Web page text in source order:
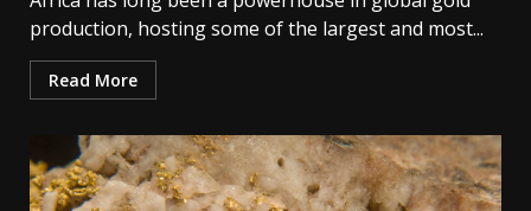
production, hosting some of the largest and most...
Read More